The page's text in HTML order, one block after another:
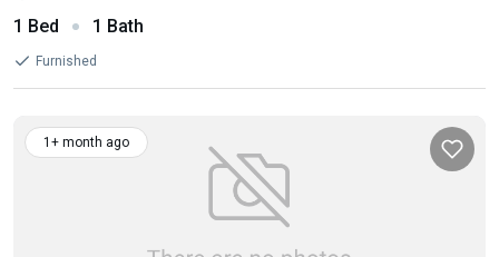
1 Bed 1 Bath
Furnished
1+ month ago